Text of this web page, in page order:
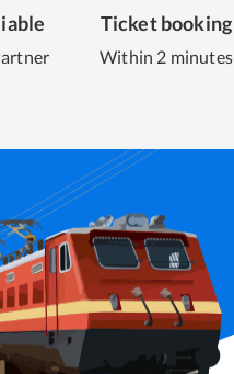
Ticket booking
Within 2 minutes